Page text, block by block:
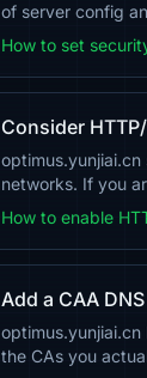
of server config
How to set
Consider
networks. If you
How to enable
Add a CAA
the CAs you